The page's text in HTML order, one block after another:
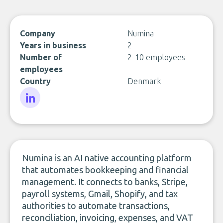
Company
Numina
Years in business
2
Number of
employees
2-10 employees
Country Denmark
Numina is an AI native accounting platform
that automates bookkeeping and financial
management. It connects to banks, Stripe,
payroll systems, Gmail, Shopify, and tax
authorities to automate transactions,
reconciliation, invoicing, expenses, and VAT